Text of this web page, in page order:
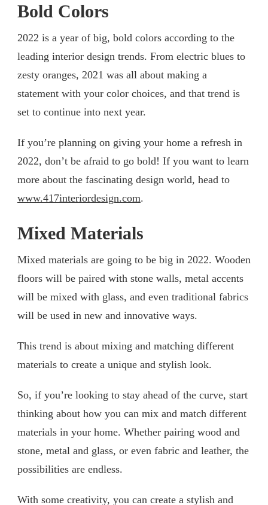
Bold Colors
2022 is a year of big, bold colors according to the
leading interior design trends. From electric blues to
zesty oranges, 2021 was all about making a
statement with your color choices, and that trend is
set to continue into next year.
If you’re planning on giving your home a refresh in
2022, don’t be afraid to go bold! If you want to learn
more about the fascinating design world, head to
www.417interiordesign.com.
Mixed Materials
Mixed materials are going to be big in 2022. Wooden
floors will be paired with stone walls, metal accents
will be mixed with glass, and even traditional fabrics
will be used in new and innovative ways.
This trend is about mixing and matching different
materials to create a unique and stylish look.
So, if you’re looking to stay ahead of the curve, start
thinking about how you can mix and match different
materials in your home. Whether pairing wood and
stone, metal and glass, or even fabric and leather, the
possibilities are endless.
With some creativity, you can create a stylish and